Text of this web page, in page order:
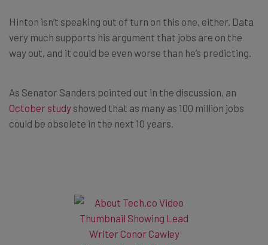
Hinton isn’t speaking out of turn on this one, either. Data
very much supports his argument that jobs are on the
way out, and it could be even worse than he’s predicting.
As Senator Sanders pointed out in the discussion, an
October study showed that as many as 100 million jobs
could be obsolete in the next 10 years.